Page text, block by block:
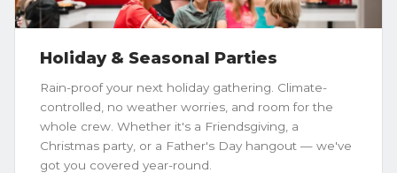
Holiday & Seasonal Parties
Rain-proof your next holiday gathering. Climate-
controlled, no weather worries, and room for the
whole crew. Whether it's a Friendsgiving, a
Christmas party, or a Father's Day hangout — we've
got you covered year-round.